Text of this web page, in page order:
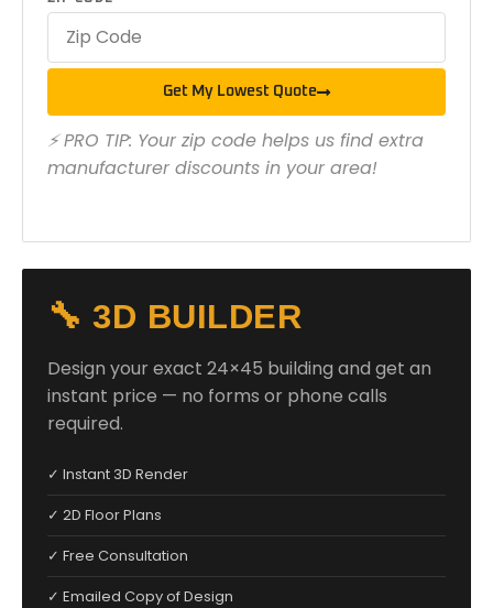
Get My Lowest Quote
⚡ PRO TIP: Your zip code helps us find extra
manufacturer discounts in your area!
🔧 3D BUILDER
Design your exact 24×45 building and get an
instant price — no forms or phone calls
required.
✓ Instant 3D Render
✓ 2D Floor Plans
✓ Free Consultation
✓ Emailed Copy of Design